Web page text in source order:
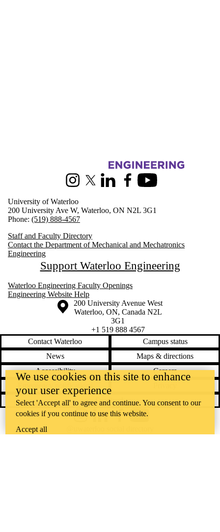
Information about Mechanical and Mechatronics Engineering
InstagramX (formerly Twitter)
LinkedInFacebookYoutube
University of Waterloo
200 University Ave W, Waterloo, ON N2L 3G1
Phone: (519) 888-4567
Staff and Faculty Directory
Contact the Department of Mechanical and Mechatronics
Engineering
Support Waterloo Engineering
Waterloo Engineering Faculty Openings
Engineering Website Help
Information about the University of Waterloo
Campus map
200 University Avenue West
Waterloo, ON, Canada N2L
3G1
+1 519 888 4567
Contact Waterloo
Campus status
News
Maps & directions
Accessibility
Careers
Emergency notifications
Feedback
We use cookies on this site to enhance
your user experience
Select 'Accept all' to agree and continue. You consent to our
cookies if you continue to use this website.
Accept all